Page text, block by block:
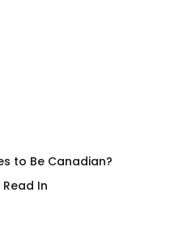
to Be Canadian?
Read In